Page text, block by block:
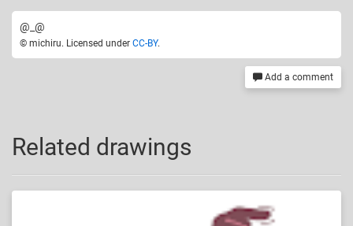
@_@
© michiru. Licensed under CC-BY.
Add a comment
Related drawings